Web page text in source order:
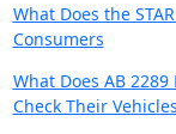
What Does the
Consumers
What Does AB
Check Their Vehicles